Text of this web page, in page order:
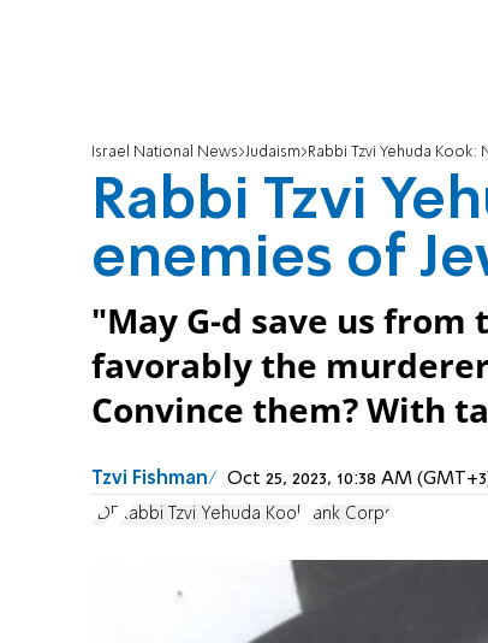
Israel National News Judaism Rabbi Tzvi Yehuda
Rabbi Tzvi
enemies of
"May G-d save us from
favorably the
Convince them? With
Tzvi Fishman Oct 25, 2023, 10:38 AM
IDF Rabbi Tzvi Yehuda Kook Tank Corps